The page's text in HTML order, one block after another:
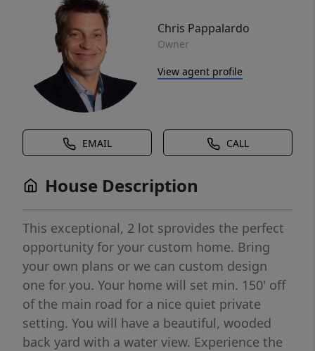
Chris Pappalardo
Owner
View agent profile
EMAIL CALL
House Description
This exceptional, 2 lot sprovides the perfect
opportunity for your custom home. Bring
your own plans or we can custom design
one for you. Your home will set min. 150' off
of the main road for a nice quiet private
setting. You will have a beautiful, wooded
back yard with a water view. Experience the